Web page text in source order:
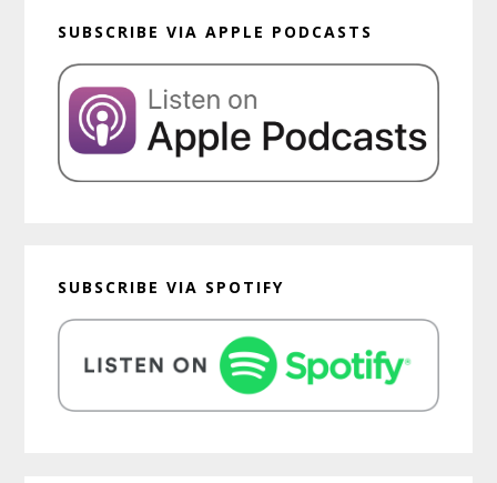
SUBSCRIBE VIA APPLE PODCASTS
SUBSCRIBE VIA SPOTIFY